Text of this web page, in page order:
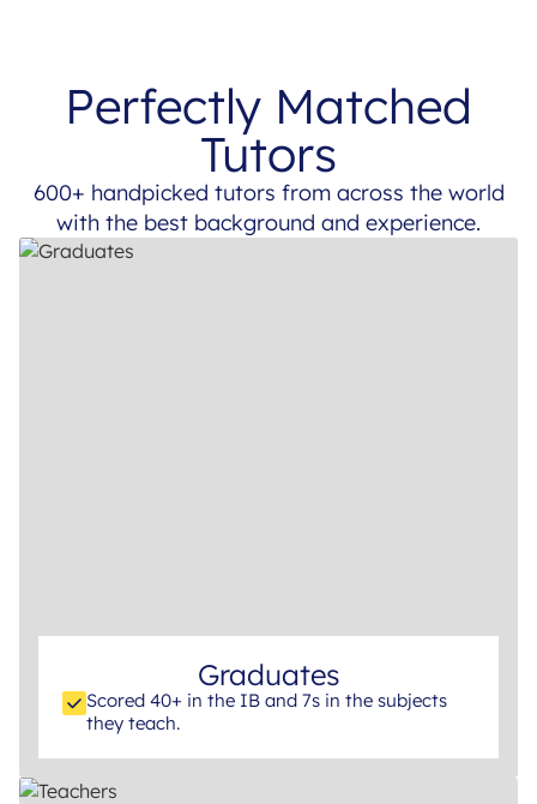
Perfectly Matched
Tutors
600+ handpicked tutors from across the world
with the best background and experience.
Graduates
Scored 40+ in the IB and 7s in the subjects
they teach.